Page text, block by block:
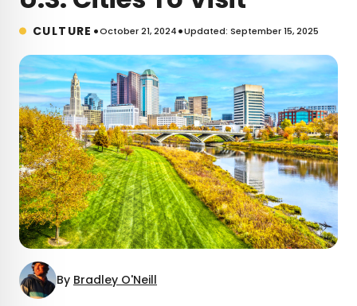
CULTURE •October 21, 2024•Updated: September 15, 2025
By Bradley O'Neill